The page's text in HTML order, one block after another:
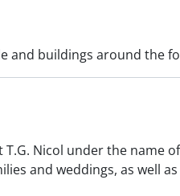
and buildings around the
Nicol under the name
and weddings, as well